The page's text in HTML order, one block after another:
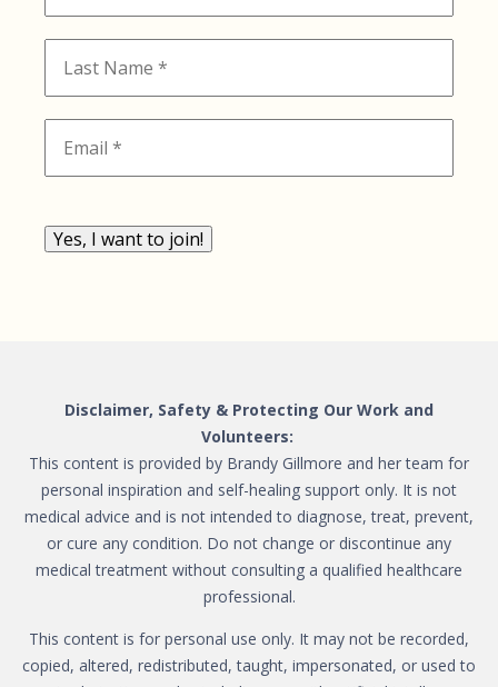
Yes, I want to join!
Disclaimer, Safety & Protecting Our Work and
Volunteers:
This content is provided by Brandy Gillmore and her team for
personal inspiration and self-healing support only. It is not
medical advice and is not intended to diagnose, treat, prevent,
or cure any condition. Do not change or discontinue any
medical treatment without consulting a qualified healthcare
professional.
This content is for personal use only. It may not be recorded,
copied, altered, redistributed, taught, impersonated, or used to